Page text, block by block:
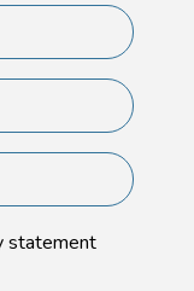
statement